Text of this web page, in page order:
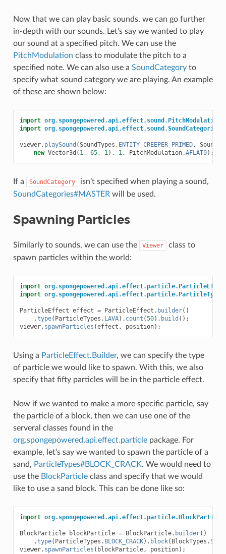
Now that we can play basic sounds, we can go further
in-depth with our sounds. Let’s say we wanted to play
our sound at a specified pitch. We can use the
PitchModulation class to modulate the pitch to a
specified note. We can also use a SoundCategoryto
specify what sound category we are playing. An example
of these are shown below:
import org.spongepowered.api.effect.sound.PitchModulation
import org.spongepowered.api.effect.sound.SoundCategories
viewer. playSound (SoundTypes . ENTITY_CREEPER_PRIMED,
new Vector3d ( 1, 65, 1), 1, PitchModulation.AFLAT0);
If a SoundCategory
isn’t specified when playing a sound,
SoundCategories#MASTERwill be used.
Spawning Particles
Similarly to sounds, we can use the Viewer
class to
spawn particles within the world:
import
import org.spongepowered.api.effect.particle.ParticleTypes
ParticleEffect effect = ParticleEffect . builder()
.type( ParticleTypes . LAVA). count (50). build ();
viewer. spawnParticles (effect , position);
Using a ParticleEffect.Builder, we can specify the type
of particle we would like to spawn. With this, we also
specify that fifty particles will be in the particle effect.
Now if we wanted to make a more specific particle, say
the particle of a block, then we can use one of the
serveral classes found in the
org.spongepowered.api.effect.particlepackage. For
example, let’s say we wanted to spawn the particle of a
sand, ParticleTypes#BLOCK_CRACK. We would need to
use the BlockParticleclass and specify that we would
like to use a sand block. This can be done like so:
import org.spongepowered.api.effect.particle.BlockParticle
BlockParticle blockParticle = BlockParticle. builder()
.type( ParticleTypes . BLOCK_CRACK). block( BlockTypes .SAND
viewer. spawnParticles ( blockParticle, position);